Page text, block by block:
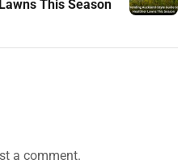
This Season
a comment.